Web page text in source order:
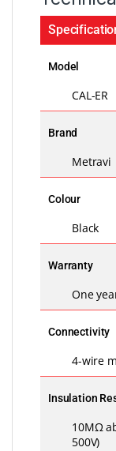
Model
CAL-ER
Brand
Metravi
Colour
Black
Warranty
One
Connectivity
4-wire
Insulation
10MΩ
500V)